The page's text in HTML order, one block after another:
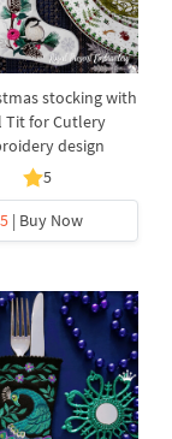
stocking with
Tit for Cutlery
design
5
| Buy Now